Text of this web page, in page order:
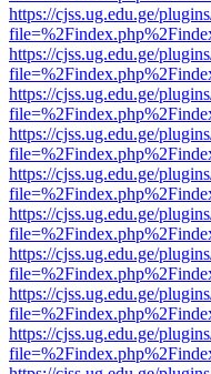
https://cjss.ug.edu.ge/
https://cjss.ug.edu.ge/
https://cjss.ug.edu.ge/
https://cjss.ug.edu.ge/
https://cjss.ug.edu.ge/
https://cjss.ug.edu.ge/
https://cjss.ug.edu.ge/
https://cjss.ug.edu.ge/
https://cjss.ug.edu.ge/